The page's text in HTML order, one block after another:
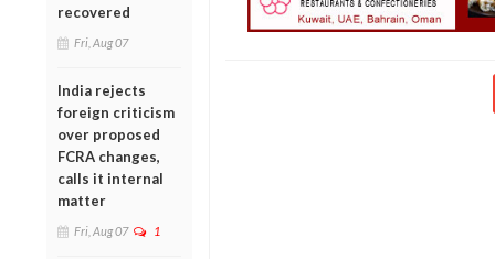
recovered
Fri, Aug 07
India rejects
foreign criticism
over proposed
FCRA changes,
calls it internal
matter
Fri, Aug 07 1